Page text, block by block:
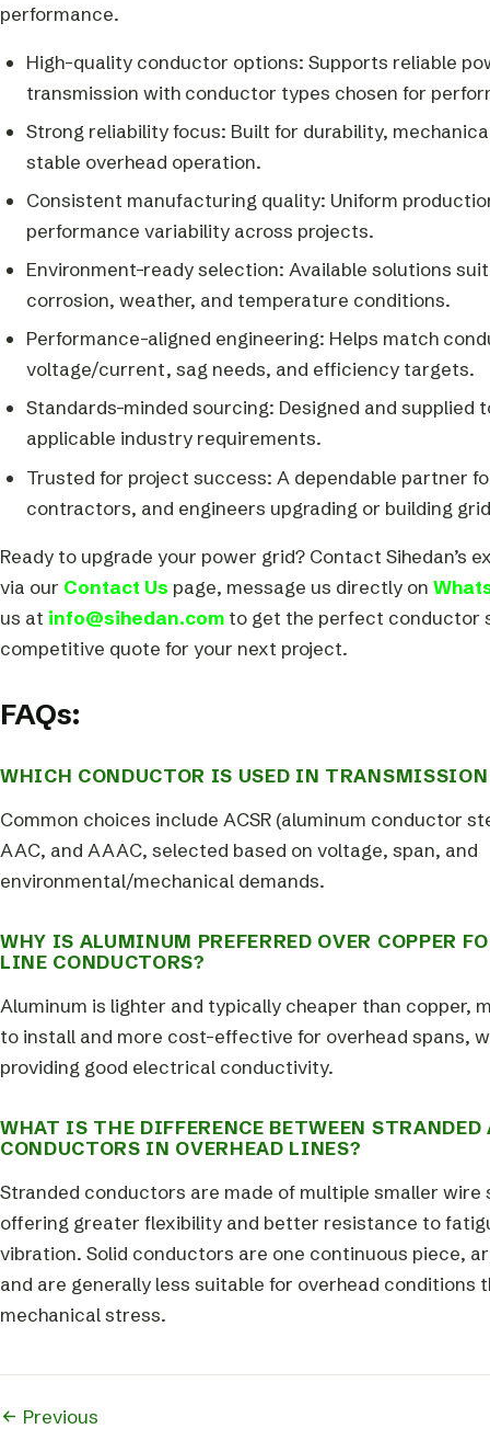
performance.
High-quality conductor options: Supports reliable
transmission with conductor types chosen for
Strong reliability focus: Built for durability,
stable overhead operation.
Consistent manufacturing quality: Uniform
performance variability across projects.
Environment-ready selection: Available solutions
corrosion, weather, and temperature conditions.
Performance-aligned engineering: Helps match
voltage/current, sag needs, and efficiency targets.
Standards-minded sourcing: Designed and supplied
applicable industry requirements.
Trusted for project success: A dependable partner
contractors, and engineers upgrading or building
Ready to upgrade your power grid? Contact Sihedan’s
via our Contact Us page, message us directly on
us at info@sihedan.com to get the perfect conductor
competitive quote for your next project.
FAQs:
WHICH CONDUCTOR IS USED IN
Common choices include ACSR (aluminum conductor
AAC, and AAAC, selected based on voltage, span, and
environmental/mechanical demands.
WHY IS ALUMINUM PREFERRED OVER COPPER
LINE CONDUCTORS?
Aluminum is lighter and typically cheaper than copper,
to install and more cost-effective for overhead spans,
providing good electrical conductivity.
WHAT IS THE DIFFERENCE BETWEEN STRANDED
CONDUCTORS IN OVERHEAD LINES?
Stranded conductors are made of multiple smaller wire
offering greater flexibility and better resistance to
vibration. Solid conductors are one continuous piece,
and are generally less suitable for overhead conditions
mechanical stress.
Previous